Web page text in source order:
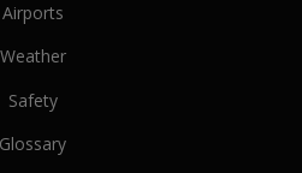
Airports
Weather
Safety
Glossary